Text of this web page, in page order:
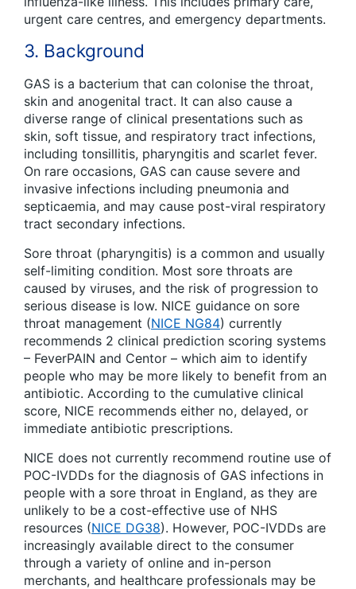
urgent care centres, and emergency departments.
3. Background
GAS is a bacterium that can colonise the throat,
skin and anogenital tract. It can also cause a
diverse range of clinical presentations such as
skin, soft tissue, and respiratory tract infections,
including tonsillitis, pharyngitis and scarlet fever.
On rare occasions, GAS can cause severe and
invasive infections including pneumonia and
septicaemia, and may cause post-viral respiratory
tract secondary infections.
Sore throat (pharyngitis) is a common and usually
self-limiting condition. Most sore throats are
caused by viruses, and the risk of progression to
serious disease is low. NICE guidance on sore
throat management (NICE NG84) currently
recommends 2 clinical prediction scoring systems
– FeverPAIN and Centor – which aim to identify
people who may be more likely to benefit from an
antibiotic. According to the cumulative clinical
score, NICE recommends either no, delayed, or
immediate antibiotic prescriptions.
NICE does not currently recommend routine use of
POC-IVDDs for the diagnosis of GAS infections in
people with a sore throat in England, as they are
unlikely to be a cost-effective use of NHS
resources (NICE DG38). However, POC-IVDDs are
increasingly available direct to the consumer
through a variety of online and in-person
merchants, and healthcare professionals may be